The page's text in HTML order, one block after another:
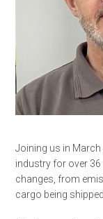
Joining us in
industry for over 36
changes, from
cargo being shipped.